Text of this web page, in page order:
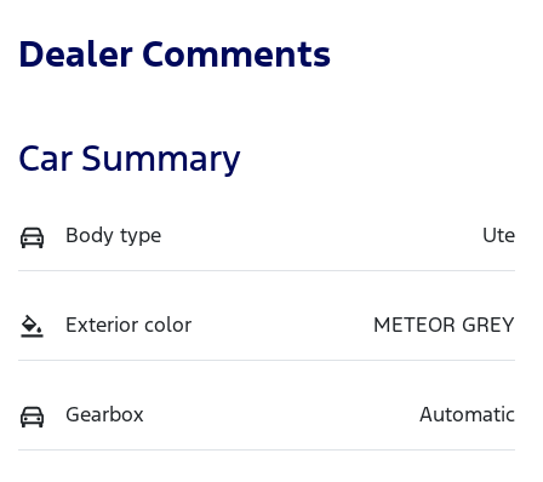
Dealer Comments
Car Summary
Body type Ute
Exterior color METEOR GREY
Gearbox Automatic